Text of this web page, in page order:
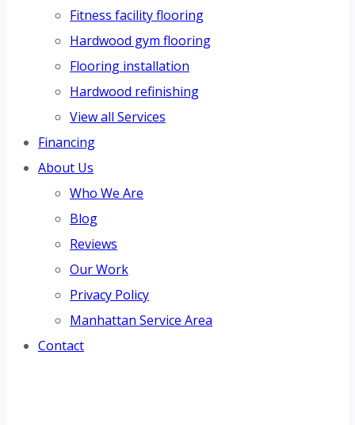
Fitness facility flooring
Hardwood gym flooring
Flooring installation
Hardwood refinishing
View all Services
Financing
About Us
Who We Are
Blog
Reviews
Our Work
Privacy Policy
Manhattan Service Area
Contact